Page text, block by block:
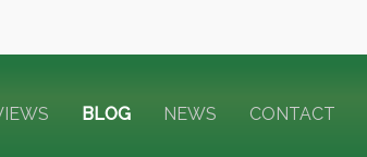
BLOG NEWS CONTACT